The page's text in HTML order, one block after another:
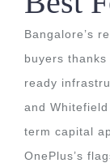
Bangalore’s
buyers
ready
and
term capital
OnePlus’s